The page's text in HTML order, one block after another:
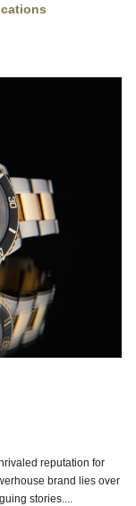
reputation for
brand lies over
stories....